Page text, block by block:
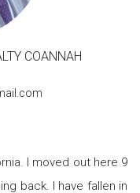
COANNAH
I moved out here 9
back. I have fallen in